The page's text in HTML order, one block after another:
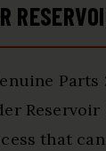
Parts
Reservoir
that